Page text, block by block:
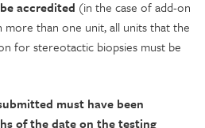
accredited (in the case of add-on
more than one unit, all units that the
for stereotactic biopsies must be
must have been
of the date on the testing